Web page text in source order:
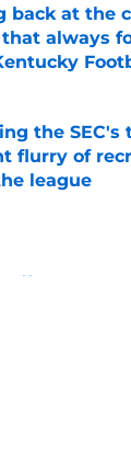
back at the
always
on Invalid Date
the SEC's
flurry of
league
on Invalid Date
News